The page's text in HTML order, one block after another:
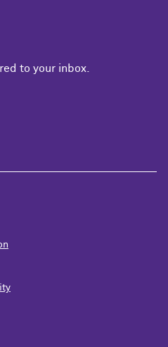
to your inbox.